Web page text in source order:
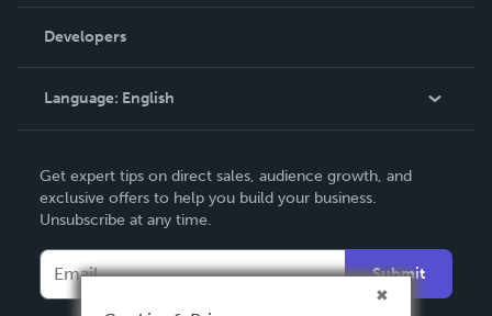
Podcast
Order Lookup
Knowledge Base
Contact Support
Developers
Language: English
Deutsch
Français
Italiano
Español
Get expert tips on direct sales, audience growth, and
exclusive offers to help you build your business.
Unsubscribe at any time.
Submit